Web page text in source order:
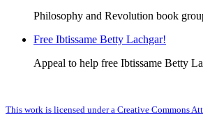
Philosophy and Revolution book
Free Ibtissame Betty Lachgar!
Appeal to help free Ibtissame Betty
This work is licensed under a Creative Commons